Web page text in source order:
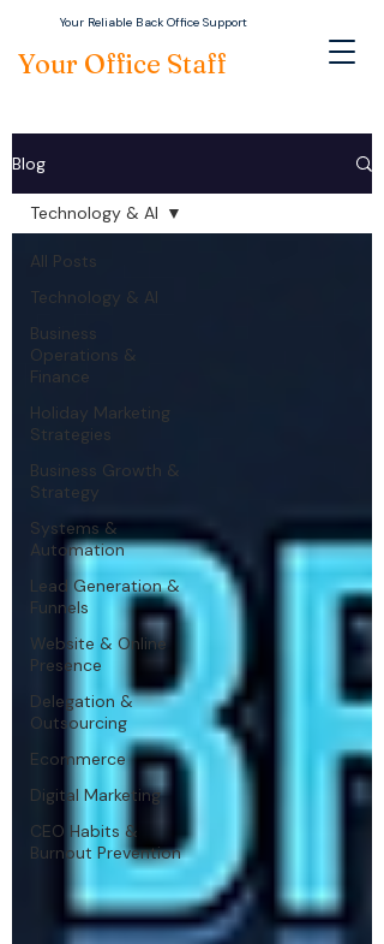
Your Office Staff
Your Reliable Back Office Support
Blog
All Posts
Technology & AI
Business
Operations &
Finance
Holiday Marketing
Strategies
Business Growth &
Strategy
Systems &
Automation
Lead Generation &
Funnels
Website & Online
Presence
Delegation &
Outsourcing
Ecommerce
Digital Marketing
CEO Habits &
Burnout Prevention
Technology & AI